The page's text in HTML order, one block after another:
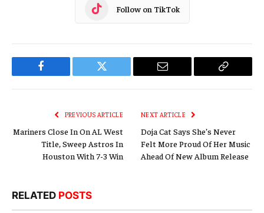
Follow on TikTok
Facebook Twitter Email
Copy
PREVIOUS ARTICLE
Mariners Close In On AL West
Title, Sweep Astros In
Houston With 7-3 Win
NEXT ARTICLE
Doja Cat Says She’s Never
Felt More Proud Of Her Music
Ahead Of New Album Release
RELATED POSTS